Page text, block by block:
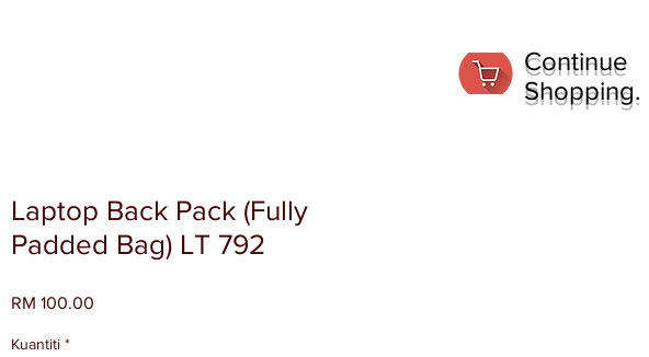
Laptop Back Pack (Fully
Padded Bag) LT 792
RM 100.00
Kuantiti *
Continue
Shopping.